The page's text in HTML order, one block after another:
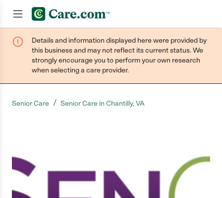
Join now
Details and information displayed here were provided by
this business and may not reflect its current status. We
strongly encourage you to perform your own research
when selecting a care provider.
Senior Care / Senior Care in Chantilly, VA